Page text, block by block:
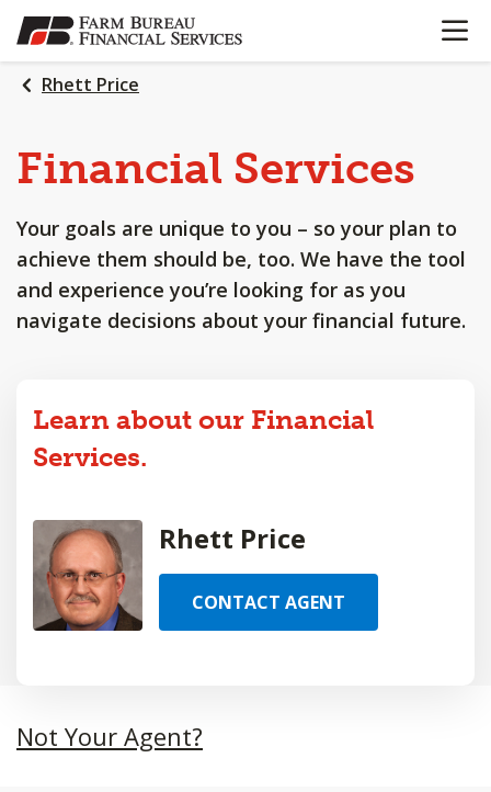
SKIP
TO
MAIN
CONTENT
OPEN
Rhett Price
Financial Services
Your goals are unique to you – so your plan to
achieve them should be, too. We have the tool
and experience you’re looking for as you
navigate decisions about your financial future.
Learn about our Financial
Services.
Rhett Price
CONTACT AGENT
Not Your Agent?